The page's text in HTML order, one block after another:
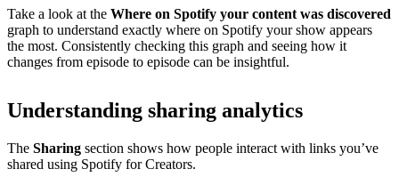
Take a look at the Where on Spotify your content was discovered
graph to understand exactly where on Spotify your show appears
the most. Consistently checking this graph and seeing how it
changes from episode to episode can be insightful.
Understanding sharing analytics
The Sharing section shows how people interact with links you’ve
shared using Spotify for Creators.